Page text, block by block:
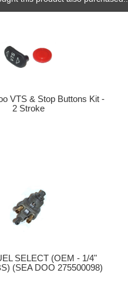
VTS & Stop Buttons Kit -
2 Stroke
SELECT (OEM - 1/4"
(SEA DOO 275500098)